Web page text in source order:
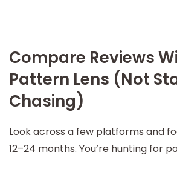
Compare Reviews
Pattern Lens (Not
Chasing)
Look across a few platforms and
12–24 months. You’re hunting for